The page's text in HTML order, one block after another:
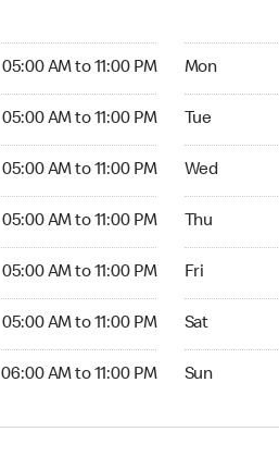
05:00 AM to 11:00 PM
05:00 AM to 11:00 PM
05:00 AM to 11:00 PM
05:00 AM to 11:00 PM
05:00 AM to 11:00 PM
05:00 AM to 11:00 PM
06:00 AM to 11:00 PM
Mon
Tue
Wed
Thu
Fri
Sat
Sun